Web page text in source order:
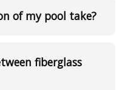
of my pool take?
fiberglass